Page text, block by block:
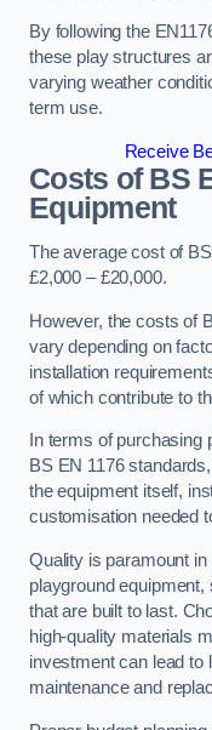
By following the
these play structures
varying weather
term use.
Receive
Costs of BS
Equipment
The average cost of
£2,000 – £20,000.
However, the costs of
vary depending on
installation
of which contribute to
In terms of purchasing
BS EN 1176
the equipment itself,
customisation needed
Quality is paramount
playground equipment,
that are built to last.
high-quality materials
investment can lead to
maintenance and